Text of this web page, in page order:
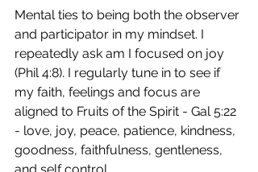
Mental ties to being both the observer
and participator in my mindset. I
repeatedly ask am I focused on joy
(Phil 4:8). I regularly tune in to see if
my faith, feelings and focus are
aligned to Fruits of the Spirit - Gal 5:22
- love, joy, peace, patience, kindness,
goodness, faithfulness, gentleness,